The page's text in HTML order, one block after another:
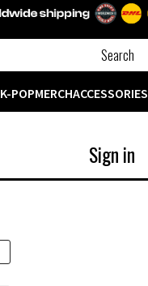
K-POPMERCHACCESSORIES
Sign in